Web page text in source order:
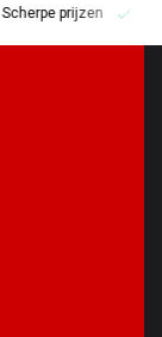
Scherpe prijzen